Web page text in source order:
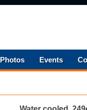
Photos Events